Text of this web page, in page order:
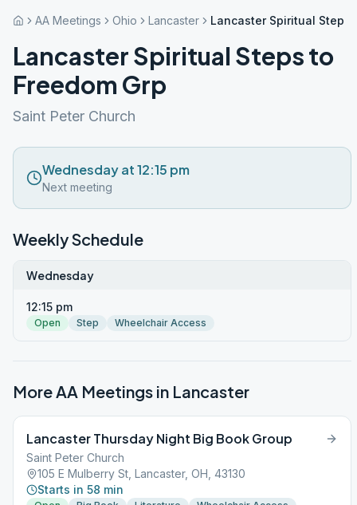
AA Meetings Ohio Lancaster Lancaster Spiritual Steps
Lancaster Spiritual Steps to
Freedom Grp
Saint Peter Church
Wednesday at 12:15 pm
Next meeting
Weekly Schedule
Wednesday
12:15 pm
Open Step Wheelchair Access
More AA Meetings in Lancaster
Lancaster Thursday Night Big Book Group
Saint Peter Church
105 E Mulberry St, Lancaster, OH, 43130
Starts in 58 min